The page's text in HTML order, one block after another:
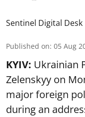
Sentinel Digital Desk
Published on: 05 Aug
KYIV: Ukrainian
Zelenskyy on
major foreign
during an